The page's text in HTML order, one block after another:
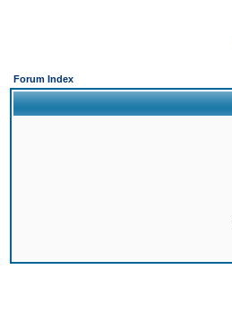
Forum Index